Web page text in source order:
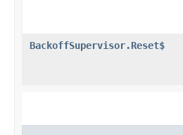
BackoffSupervisor.Reset$